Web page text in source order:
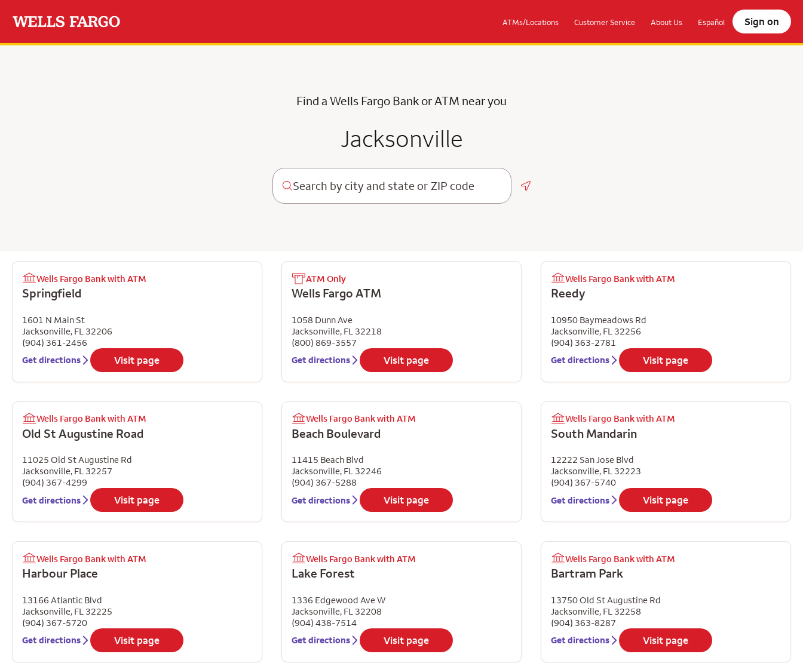
ATMs/Locations Customer Service About Us Español Sign on
Find a Wells Fargo Bank or ATM near you
Jacksonville
Wells Fargo Bank with ATM
Springfield
1601 N Main St
Jacksonville, FL 32206
(904) 361-2456
Get directions
Visit page
ATM Only
Wells Fargo ATM
1058 Dunn Ave
Jacksonville,FL 32218
(800) 869-3557
Get directions
Visit page
Wells Fargo Bank with ATM
Reedy
10950 Baymeadows Rd
Jacksonville, FL 32256
(904) 363-2781
Get directions
Visit page
Wells Fargo Bank with ATM
Old St Augustine Road
11025 Old St Augustine Rd
Jacksonville, FL 32257
(904) 367-4299
Get directions
Visit page
Wells Fargo Bank with ATM
Beach Boulevard
11415 Beach Blvd
Jacksonville,FL32246
(904) 367-5288
Get directions
Visit page
Wells Fargo Bank with ATM
South Mandarin
12222 San Jose Blvd
Jacksonville, FL 32223
(904) 367-5740
Get directions
Visit page
Wells Fargo Bank with ATM
Harbour Place
13166 Atlantic Blvd
Jacksonville, FL 32225
(904) 367-5720
Get directions
Visit page
Wells Fargo Bank with ATM
Lake Forest
1336 Edgewood Ave W
Jacksonville,FL 32208
(904) 438-7514
Get directions
Visit page
Wells Fargo Bank with ATM
Bartram Park
13750 Old St Augustine Rd
Jacksonville, FL 32258
(904) 363-8287
Get directions
Visit page